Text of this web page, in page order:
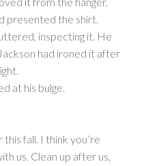
presented the shirt.
inspecting it. He
had ironed it after
at his bulge.
this fall. I think you’re
us. Clean up after us,